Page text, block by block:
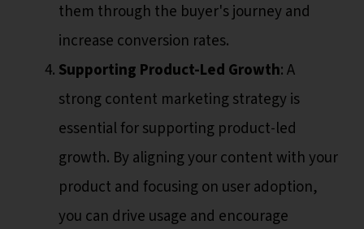
them through the buyer's journey and
increase conversion rates.
Supporting Product-Led Growth: A
strong content marketing strategy is
essential for supporting product-led
growth. By aligning your content with your
product and focusing on user adoption,
you can drive usage and encourage